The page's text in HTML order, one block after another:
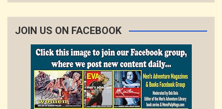
JOIN US ON FACEBOOK